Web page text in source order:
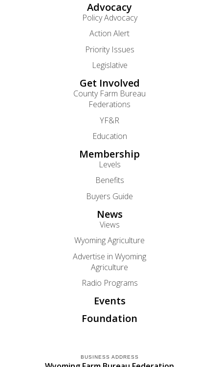
Advocacy
Policy Advocacy
Action Alert
Priority Issues
Legislative
Get Involved
County Farm Bureau
Federations
YF&R
Education
Membership
Levels
Benefits
Buyers Guide
News
Views
Wyoming Agriculture
Advertise in Wyoming
Agriculture
Radio Programs
Events
Foundation
BUSINESS ADDRESS